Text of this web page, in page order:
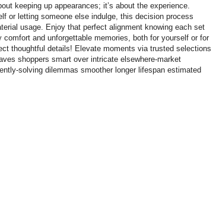
keeping up appearances; it’s about the experience.
or letting someone else indulge, this decision process
usage. Enjoy that perfect alignment knowing each set
comfort and unforgettable memories, both for yourself or for
thoughtful details! Elevate moments via trusted selections
shoppers smart over intricate elsewhere-market
solving dilemmas smoother longer lifespan estimated